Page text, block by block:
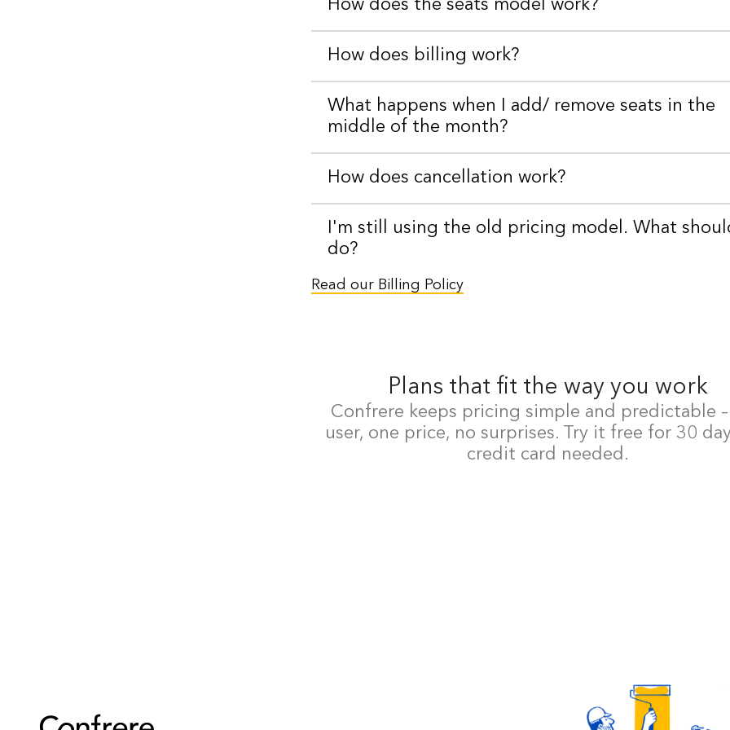
How does the seats model work?
How does billing work?
What happens when I add/ remove seats in the
middle of the month?
How does cancellation work?
I'm still using the old pricing model. What
do?
Read our Billing Policy
Plans that fit the way you work
Confrere keeps pricing simple and predictable
user, one price, no surprises. Try it free for 30
credit card needed.